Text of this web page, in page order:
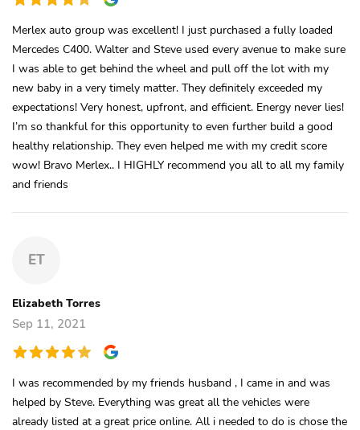
Merlex auto group was excellent! I just purchased a fully loaded
Mercedes C400. Walter and Steve used every avenue to make sure
I was able to get behind the wheel and pull off the lot with my
new baby in a very timely matter. They definitely exceeded my
expectations! Very honest, upfront, and efficient. Energy never lies!
I’m so thankful for this opportunity to even further build a good
healthy relationship. They even helped me with my credit score
wow! Bravo Merlex.. I HIGHLY recommend you all to all my family
and friends
ET
Elizabeth Torres
Sep 11, 2021
I was recommended by my friends husband , I came in and was
helped by Steve. Everything was great all the vehicles were
already listed at a great price online. All i needed to do is chose the